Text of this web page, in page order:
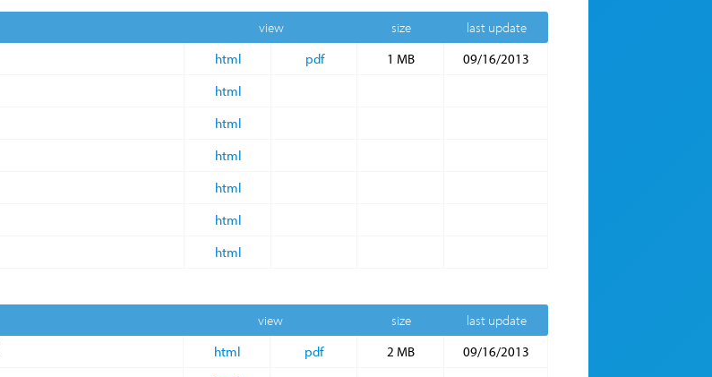
view size last update
html pdf 1 MB
09/16/2013
html
html
html
html
html
html
view size last update
html pdf 2 MB
09/16/2013